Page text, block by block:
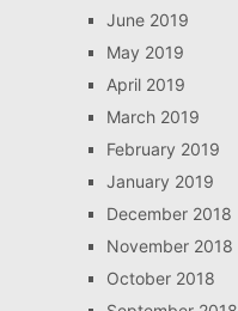
June 2019
May 2019
April 2019
March 2019
February 2019
January 2019
December 2018
November 2018
October 2018